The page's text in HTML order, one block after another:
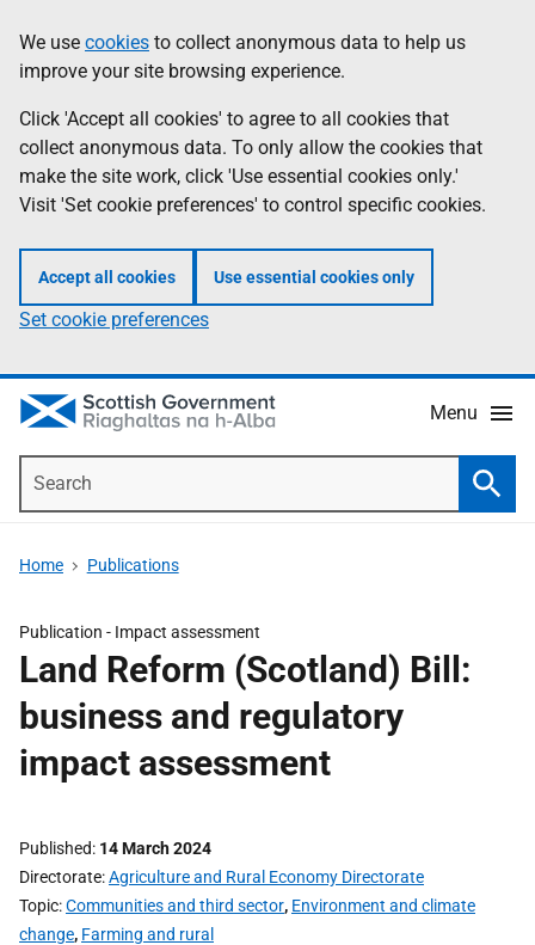
to
main
content
help
Information
We use cookies to collect anonymous data to help us
improve your site browsing experience.
Click 'Accept all cookies' to agree to all cookies that
collect anonymous data. To only allow the cookies that
make the site work, click 'Use essential cookies only.'
Visit 'Set cookie preferences' to control specific cookies.
Accept all cookies Use essential cookies only
Set cookie preferences
Menu
Home Publications
Publication - Impact assessment
Land Reform (Scotland) Bill:
business and regulatory
impact assessment
Published 14 March 2024
Directorate Agriculture and Rural Economy Directorate
Topic Communities and third sector, Environment and climate
change, Farming and rural